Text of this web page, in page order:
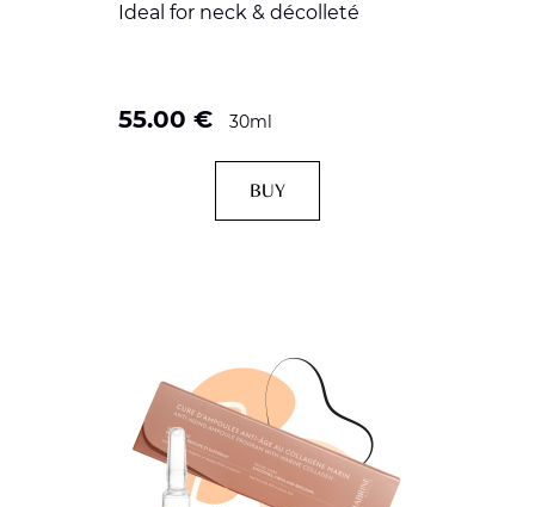
Ideal for neck & décolleté
55.00 € 30ml
BUY